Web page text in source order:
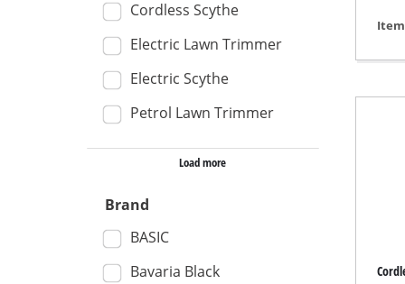
Ash
Cordless Scythe
Electric Lawn Trimmer
Electric Scythe
Petrol Lawn Trimmer
Load more
Brand
BASIC
Bavaria Black